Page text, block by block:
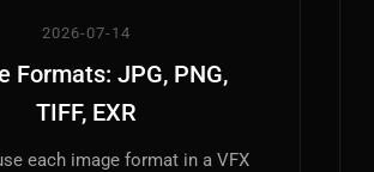
2026-07-14
Formats: JPG, PNG,
TIFF, EXR
each image format in a VFX